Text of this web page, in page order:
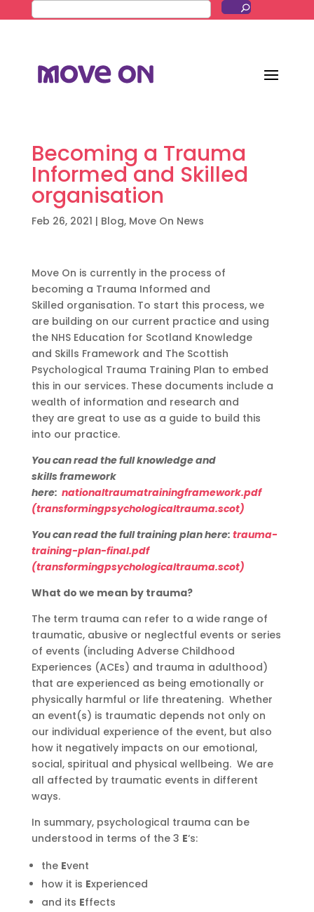
Becoming a Trauma
Informed and Skilled
organisation
Feb 26, 2021 | Blog, Move On News
Move On is currently in the process of
becoming a Trauma Informed and
Skilled organisation. To start this process, we
are building on our current practiceand using
the NHS Education for Scotland Knowledge
and Skills Framework and The Scottish
Psychological Trauma Training Plan to embed
this in our services. These documents include a
wealth of information and research and
they are great to use as a guide to build this
into our practice.
You can read thefull knowledge and
skills framework
here: nationaltraumatrainingframework.pdf
(transformingpsychologicaltrauma.scot)
You can read thefull trainingplan here: trauma-
training-plan-final.pdf
(transformingpsychologicaltrauma.scot)
What do we mean by trauma?
The term trauma can refer to a wide range of
traumatic, abusive or neglectful events or series
of events (including Adverse Childhood
Experiences (ACEs) and trauma in adulthood)
that are experienced as being emotionally or
physically harmful or life threatening. Whether
an event(s) is traumatic depends not only on
our individual experience of the event, but also
how it negatively impacts on our emotional,
social, spiritual and physical wellbeing. We are
all affected by traumatic events in different
ways.
In summary, psychological trauma can be
understood in terms of the 3 E‘s:
the Event
how it is Experienced
and its Effects